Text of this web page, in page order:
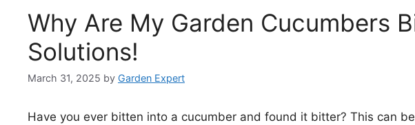
Why Are My Garden Cucumbers
Solutions!
March 31, 2025 by Garden Expert
Have you ever bitten into a cucumber and found it bitter? This can